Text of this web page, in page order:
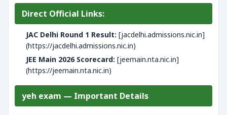
Direct Official Links:
JAC Delhi Round 1 Result: [jacdelhi.admissions.nic.in]
(https://jacdelhi.admissions.nic.in)
JEE Main 2026 Scorecard: [jeemain.nta.nic.in]
(https://jeemain.nta.nic.in)
yeh exam — Important Details